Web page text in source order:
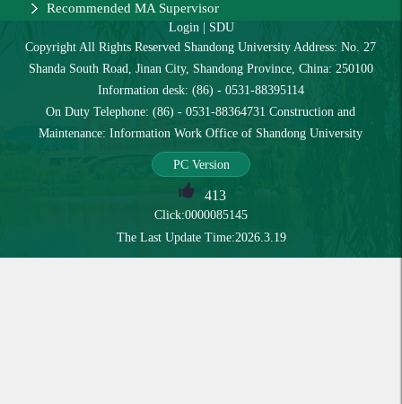
Recommended MA Supervisor
Login| SDU
Copyright All Rights Reserved Shandong University Address: No. 27
Shanda South Road, Jinan City, Shandong Province, China: 250100
Information desk: (86) - 0531-88395114
On Duty Telephone: (86) - 0531-88364731 Construction and
Maintenance: Information Work Office of Shandong University
PC Version
413
Click:0000085145
The Last Update Time:2026.3.19